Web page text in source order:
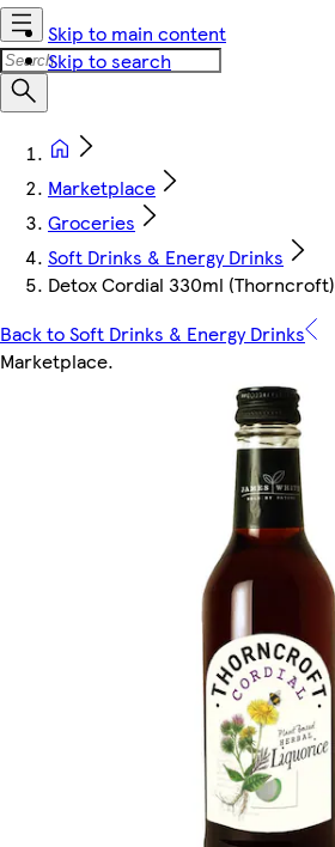
Skip to main content
Skip to search
Marketplace
Groceries
Soft Drinks & Energy Drinks
Detox Cordial 330ml (Thorncroft)
Back to Soft Drinks & Energy Drinks
Marketplace.